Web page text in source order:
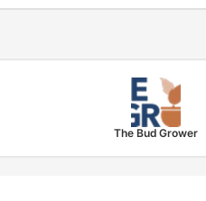
The Bud Grower